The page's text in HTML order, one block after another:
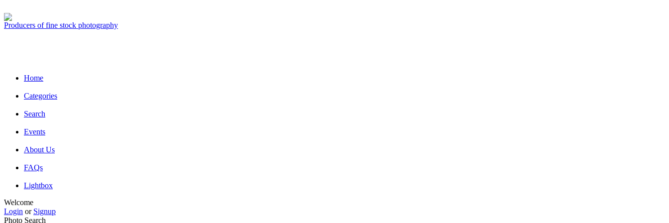
Producers of fine stock photography
Home
Categories
Search
Events
About Us
FAQs
Lightbox
Welcome
Login or Signup
Photo Search